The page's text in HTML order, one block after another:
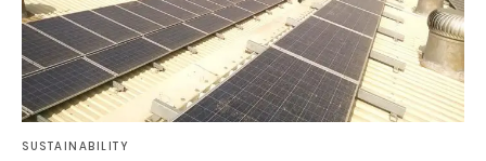
SUSTAINABILITY